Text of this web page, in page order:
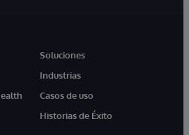
Soluciones
Industrias
Casos de uso
Historias de Éxito